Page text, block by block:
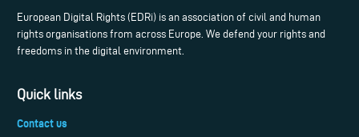
European Digital Rights (EDRi) is an association of civil and human
rights organisations from across Europe. We defend your rights and
freedoms in the digital environment.
Quick links
Contact us